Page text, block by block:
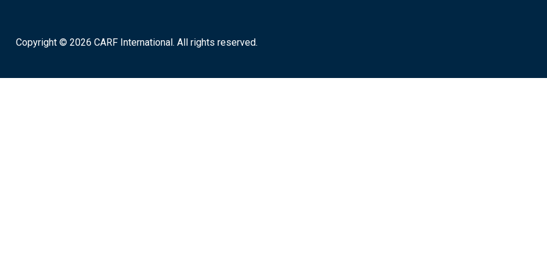
Copyright © 2026 CARF International. All rights reserved.